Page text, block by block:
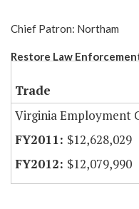
Chief Patron: Northam
Restore Law
Trade
Virginia Employment
$12,628,029
$12,079,990